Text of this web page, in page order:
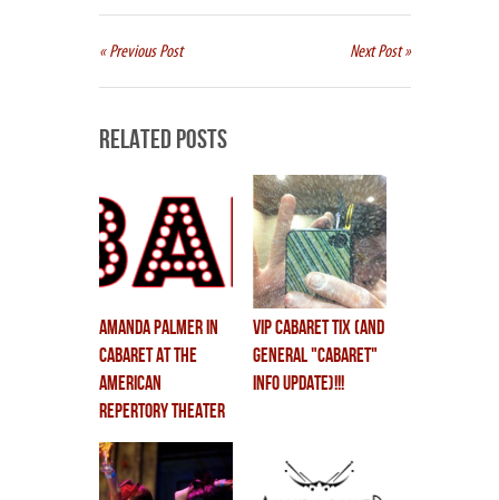
« Previous Post Next Post »
Related Posts
AMANDA PALMER in
CABARET at the
American
Repertory Theater
VIP CABARET TIX (and
general "cabaret"
info update)!!!